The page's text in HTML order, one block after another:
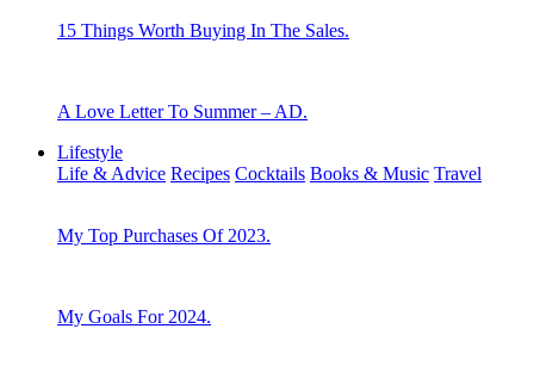
15 Things Worth Buying In The Sales.
A Love Letter To Summer – AD.
Lifestyle
Life & Advice Recipes Cocktails Books & Music Travel
My Top Purchases Of 2023.
My Goals For 2024.